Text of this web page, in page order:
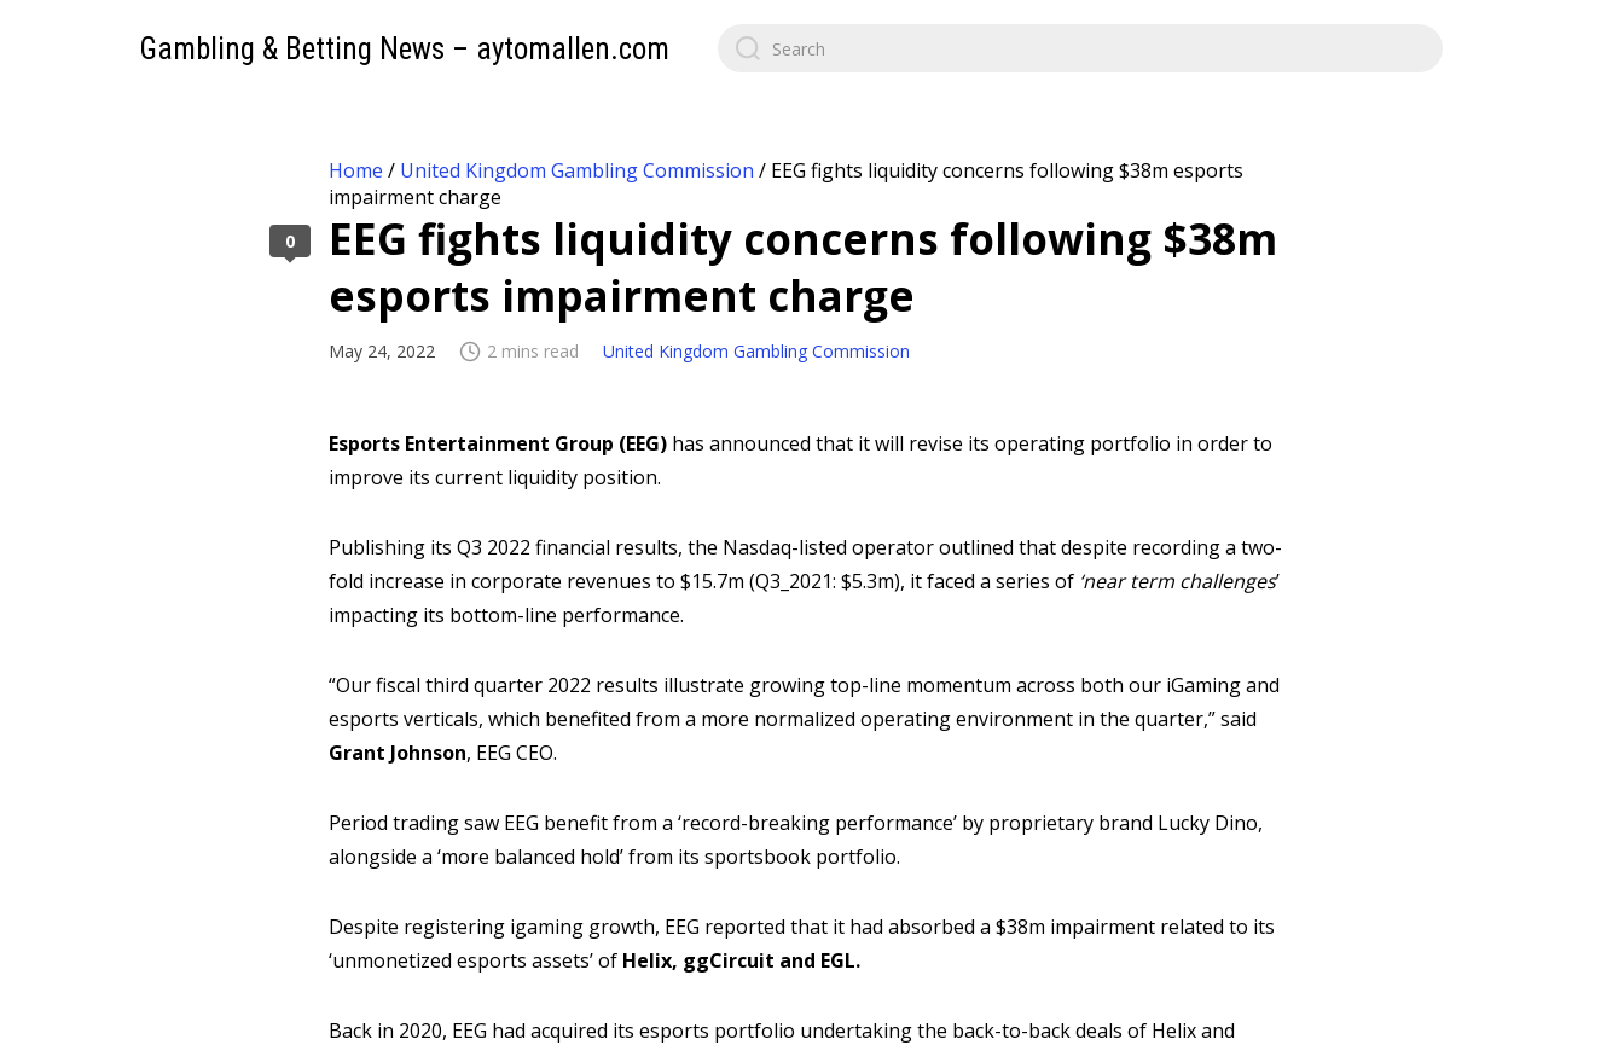
Gambling & Betting News – aytomallen.com
Home / United Kingdom Gambling Commission / EEG fights liquidity concerns following $38m esports
impairment charge
EEG fights liquidity concerns following $38m
esports impairment charge
May 24, 2022 2 mins read United Kingdom Gambling Commission
Esports Entertainment Group (EEG) has announced that it will revise its operating portfolio in order to
improve its current liquidity position.
Publishing its Q3 2022 financial results, the Nasdaq-listed operator outlined that despite recording a two-
fold increase in corporate revenues to $15.7m (Q3_2021: $5.3m), it faced a series of ‘near term challenges’
impacting its bottom-line performance.
“Our fiscal third quarter 2022 results illustrate growing top-line momentum across both our iGaming and
esports verticals, which benefited from a more normalized operating environment in the quarter,” said
Grant Johnson, EEG CEO.
Period trading saw EEG benefit from a ‘record-breaking performance’ by proprietary brand Lucky Dino,
alongside a ‘more balanced hold’ from its sportsbook portfolio.
Despite registering igaming growth, EEG reported that it had absorbed a $38m impairment related to its
‘unmonetized esports assets’ of Helix, ggCircuit and EGL.
Back in 2020, EEG had acquired its esports portfolio undertaking the back-to-back deals of Helix and
0